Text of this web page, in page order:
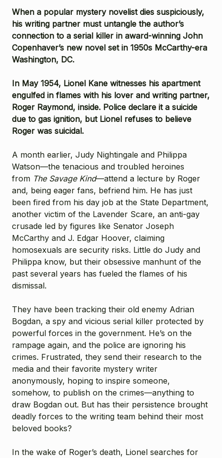
When a popular mystery novelist dies suspiciously,
his writing partner must untangle the author’s
connection to a serial killer in award-winning John
Copenhaver’s new novel set in 1950s McCarthy-era
Washington, DC.
In May 1954, Lionel Kane witnesses his apartment
engulfed in flames with his lover and writing partner,
Roger Raymond, inside. Police declare it a suicide
due to gas ignition, but Lionel refuses to believe
Roger was suicidal.
A month earlier, Judy Nightingale and Philippa
Watson—the tenacious and troubled heroines
from The Savage Kind—attend a lecture by Roger
and, being eager fans, befriend him. He has just
been fired from his day job at the State Department,
another victim of the Lavender Scare, an anti-gay
crusade led by figures like Senator Joseph
McCarthy and J. Edgar Hoover, claiming
homosexuals are security risks. Little do Judy and
Philippa know, but their obsessive manhunt of the
past several years has fueled the flames of his
dismissal.
They have been tracking their old enemy Adrian
Bogdan, a spy and vicious serial killer protected by
powerful forces in the government. He’s on the
rampage again, and the police are ignoring his
crimes. Frustrated, they send their research to the
media and their favorite mystery writer
anonymously, hoping to inspire someone,
somehow, to publish on the crimes—anything to
draw Bogdan out. But has their persistence brought
deadly forces to the writing team behind their most
beloved books?
In the wake of Roger’s death, Lionel searches for